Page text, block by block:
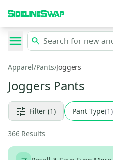
Apparel/Pants/Joggers
Joggers Pants
Filter (1) Pant Type(1)
366 Results